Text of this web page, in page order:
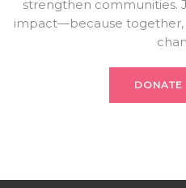
strengthen communities.
impact—because
DONATE